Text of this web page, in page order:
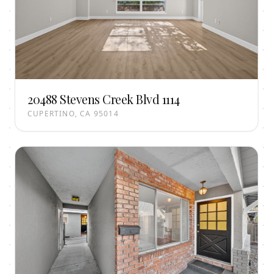
20488 Stevens Creek Blvd 1114
CUPERTINO, CA 95014